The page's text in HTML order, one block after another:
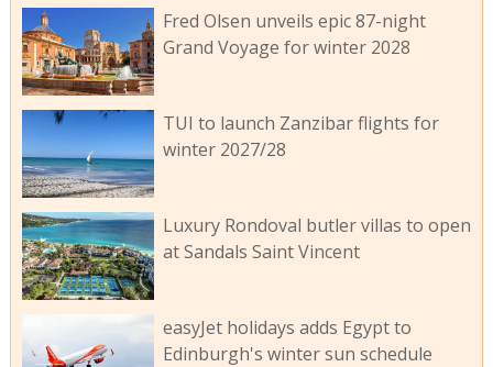
Fred Olsen unveils epic 87-night
Grand Voyage for winter 2028
TUI to launch Zanzibar flights for
winter 2027/28
Luxury Rondoval butler villas to open
at Sandals Saint Vincent
easyJet holidays adds Egypt to
Edinburgh's winter sun schedule